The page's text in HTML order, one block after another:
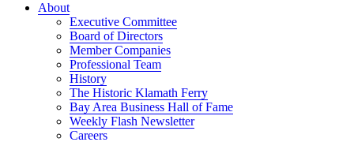
About
Executive Committee
Board of Directors
Member Companies
Professional Team
History
The Historic Klamath Ferry
Bay Area Business Hall of Fame
Weekly Flash Newsletter
Careers